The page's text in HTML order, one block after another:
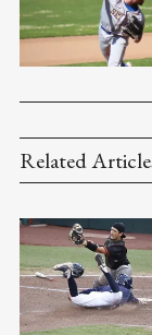
Related